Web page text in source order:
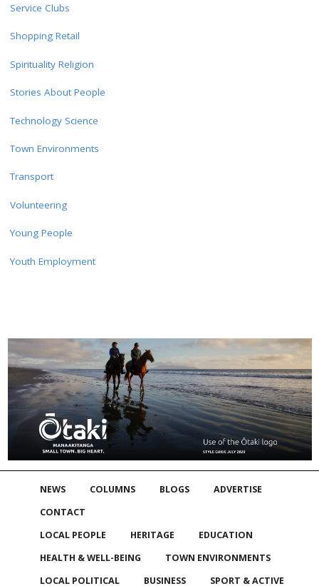
Service Clubs
Shopping Retail
Spirituality Religion
Stories About People
Technology Science
Town Environments
Transport
Volunteering
Young People
Youth Employment
NEWS COLUMNS BLOGS
ADVERTISE
CONTACT
LOCAL PEOPLE
HERITAGE
EDUCATION
HEALTH & WELL-BEING
TOWN ENVIRONMENTS
LOCAL POLITICAL
BUSINESS SPORT & ACTIVE